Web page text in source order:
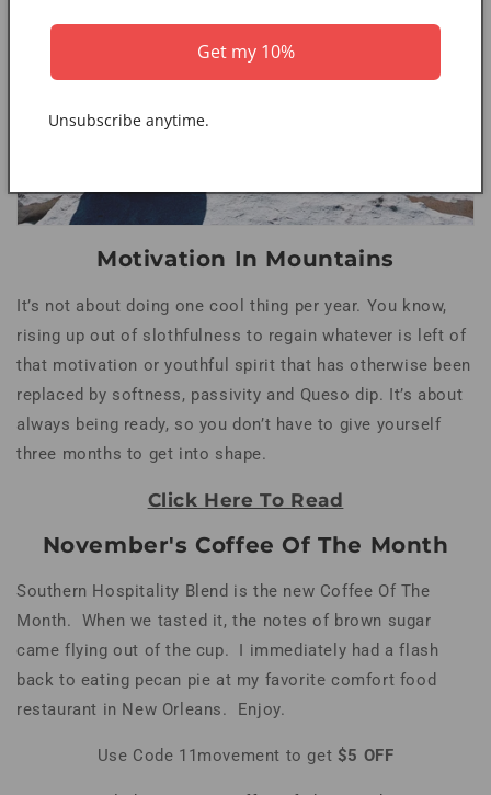
Motivation In Mountains
It’s not about doing one cool thing per year. You know,
rising up out of slothfulness to regain whatever is left of
that motivation or youthful spirit that has otherwise been
replaced by softness, passivity and Queso dip. It’s about
always being ready, so you don’t have to give yourself
three months to get into shape.
Click Here To Read
November's Coffee Of The Month
Southern Hospitality Blend is the new Coffee Of The
Month. When we tasted it, the notes of brown sugar
came flying out of the cup. I immediately had a flash
back to eating pecan pie at my favorite comfort food
restaurant in New Orleans. Enjoy.
Use Code 11movement to get $5 OFF
Get my 10%
Unsubscribe anytime.